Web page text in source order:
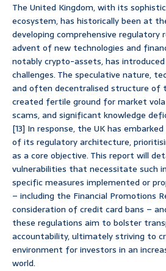
The United Kingdom, with its
ecosystem, has historically been at
developing comprehensive regulatory
advent of new technologies and
notably crypto-assets, has
challenges. The speculative nature,
and often decentralised structure of
created fertile ground for market
scams, and significant knowledge
[13] In response, the UK has
of its regulatory architecture,
as a core objective. This report will
vulnerabilities that necessitate such
specific measures implemented or
– including the Financial Promotions
consideration of credit card bans –
these regulations aim to bolster
accountability, ultimately striving to
environment for investors in an
world.